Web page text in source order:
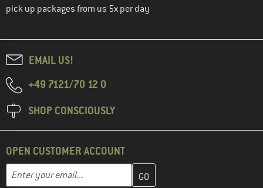
pick up packages from us 5x per day
EMAIL US!
+49 7121/70 12 0
SHOP CONSCIOUSLY
OPEN CUSTOMER ACCOUNT
Email address
Enter your email address here and create your customer